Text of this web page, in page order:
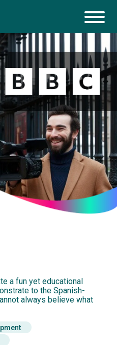
a fun yet educational
to the Spanish-
always believe what